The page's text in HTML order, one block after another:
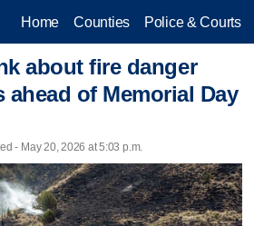
Home Counties Police & Courts
about fire danger
ahead of Memorial Day
- May 20, 2026 at 5:03 p.m.